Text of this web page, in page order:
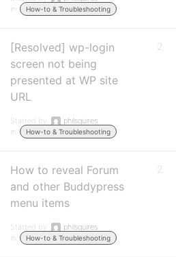
in:
How-to & Troubleshooting
[Resolved] wp-login
screen not being
presented at WP site
URL
Started by:
philsquires
in:
How-to & Troubleshooting
2
How to reveal Forum
and other Buddypress
menu items
Started by:
philsquires
in:
How-to & Troubleshooting
2